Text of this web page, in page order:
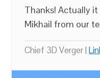
Thanks! Actually it
Mikhail from our
Chief 3D Verger |